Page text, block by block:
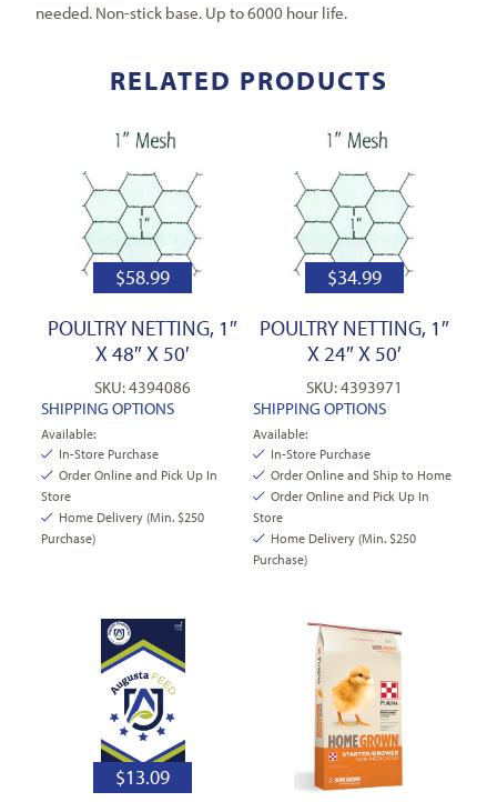
needed. Non-stick base. Up to 6000 hour life.
RELATED PRODUCTS
$58.99
POULTRY NETTING, 1″
X 48″ X 50′
SKU: 4394086
SHIPPING OPTIONS
Available:
In-Store Purchase
Order Online and Pick Up In
Store
Home Delivery (Min. $250
Purchase)
$34.99
POULTRY NETTING, 1″
X 24″ X 50′
SKU: 4393971
SHIPPING OPTIONS
Available:
In-Store Purchase
Order Online and Ship to Home
Order Online and Pick Up In
Store
Home Delivery (Min. $250
Purchase)
$13.09